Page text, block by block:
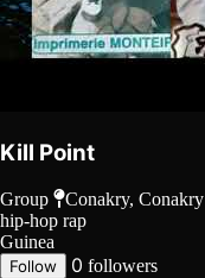
Kill Point
Group
Conakry, Conakry
hip-hop rap
Guinea
Follow 0 followers